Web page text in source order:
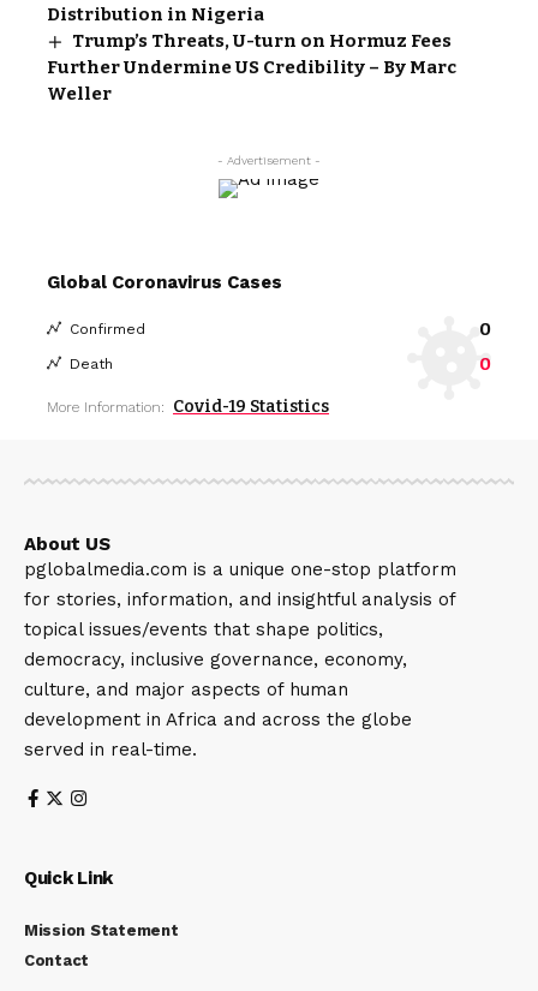
Distribution in Nigeria
Trump’s Threats, U-turn on Hormuz Fees
Further Undermine US Credibility – By Marc
Weller
- Advertisement -
Global Coronavirus Cases
Confirmed 0
Death 0
More Information: Covid-19 Statistics
About US
pglobalmedia.com is a unique one-stop platform
for stories, information, and insightful analysis of
topical issues/events that shape politics,
democracy, inclusive governance, economy,
culture, and major aspects of human
development in Africa and across the globe
served in real-time.
Quick Link
Mission Statement
Contact